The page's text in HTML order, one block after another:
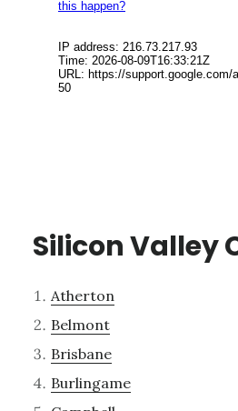
Silicon Valley
Atherton
Belmont
Brisbane
Burlingame